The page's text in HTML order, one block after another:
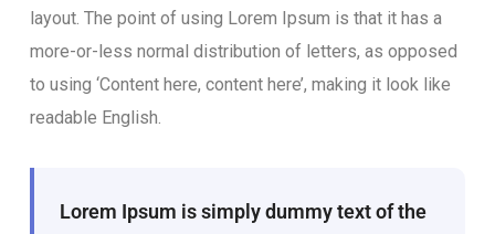
layout. The point of using Lorem Ipsum is that it has a
more-or-less normal distribution of letters, as opposed
to using ‘Content here, content here’, making it look like
readable English.
Lorem Ipsum is simply dummy text of the